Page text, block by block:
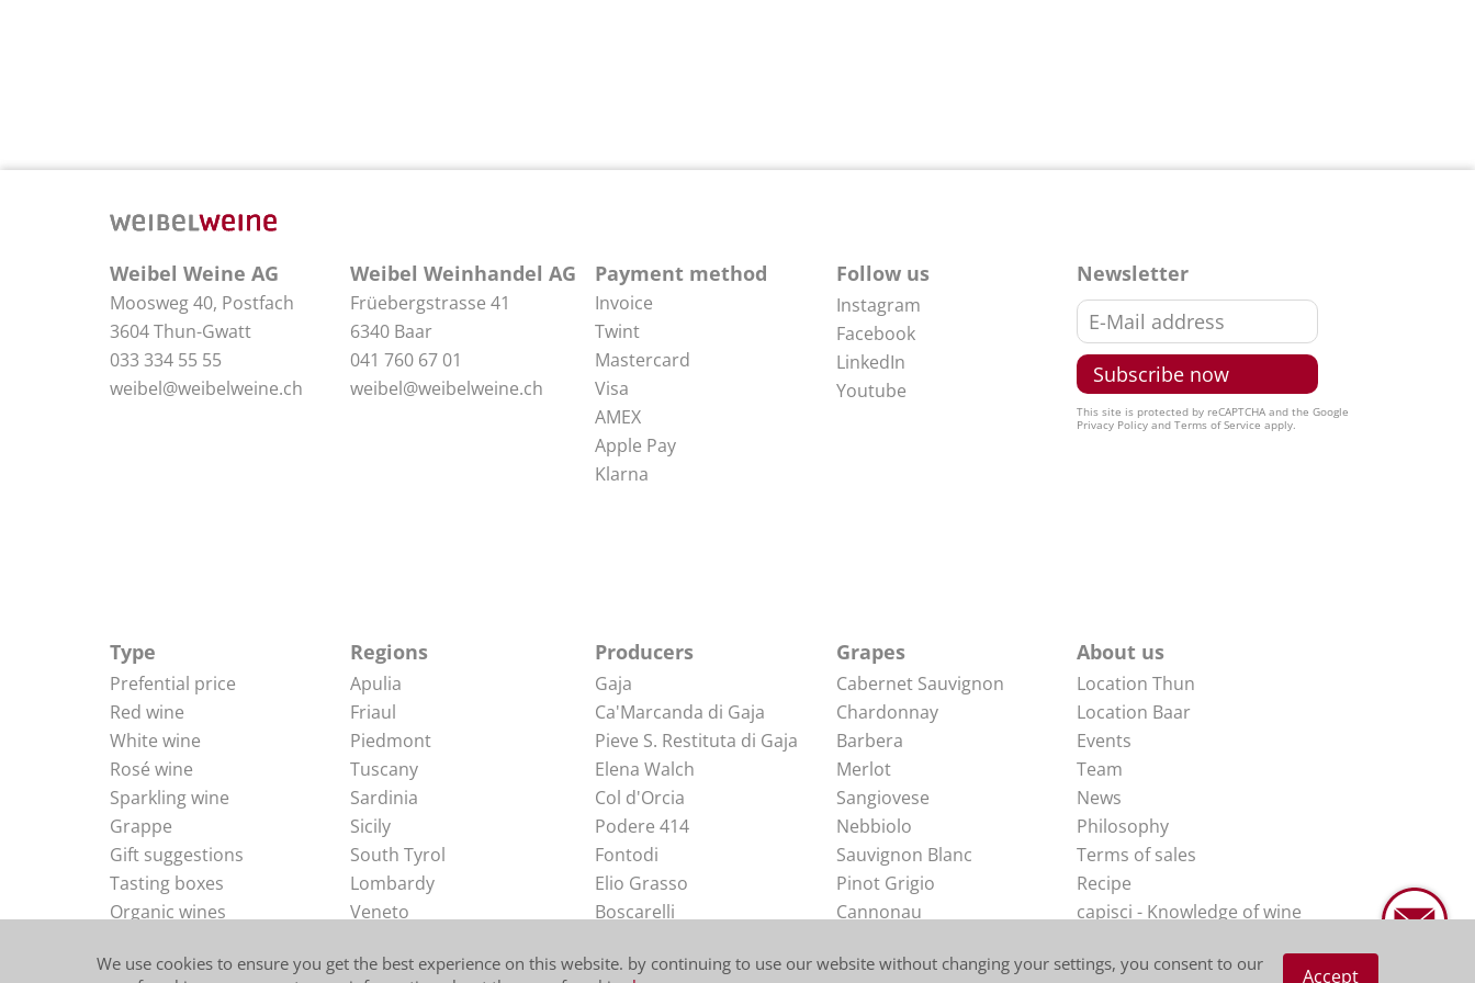
We use cookies to ensure you get the best experience on this website. by continuing to use our website without changing your settings, you consent to our
Accept
Weibel Weine AG
Moosweg 40, Postfach
3604 Thun-Gwatt
033 334 55 55
weibel@weibelweine.ch
Weibel Weinhandel AG
Früebergstrasse 41
6340 Baar
041 760 67 01
weibel@weibelweine.ch
Payment method
Invoice
Twint
Mastercard
Visa
AMEX
Apple Pay
Klarna
Follow us
Instagram
Facebook
LinkedIn
Youtube
Newsletter
This site is protected by reCAPTCHA and the Google
Privacy Policyand Terms of Service apply.
Type
Prefential price
Red wine
White wine
Rosé wine
Sparkling wine
Grappe
Gift suggestions
Tasting boxes
Organic wines
Regions
Apulia
Friaul
Piedmont
Tuscany
Sardinia
Sicily
South Tyrol
Lombardy
Veneto
Producers
Gaja
Ca'Marcanda di Gaja
Pieve S. Restituta di Gaja
Elena Walch
Col d'Orcia
Podere 414
Fontodi
Elio Grasso
Boscarelli
Grapes
Cabernet Sauvignon
Chardonnay
Barbera
Merlot
Sangiovese
Nebbiolo
Sauvignon Blanc
Pinot Grigio
Cannonau
About us
Location Thun
Location Baar
Events
Team
News
Philosophy
Terms of sales
Recipe
capisci - Knowledge of wine
Disclaimer